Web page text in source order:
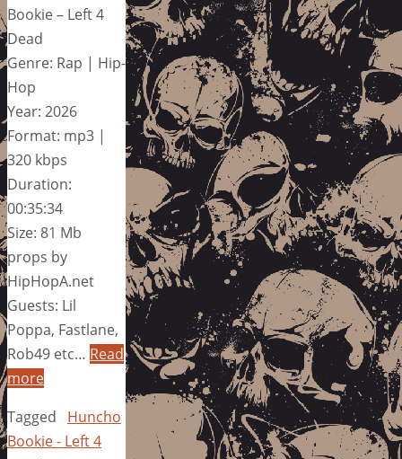
Bookie – Left 4
Dead
Genre: Rap | Hip-
Hop
Year: 2026
Format: mp3 |
320 kbps
Duration:
00:35:34
Size: 81 Mb
props by
HipHopA.net
Guests: Lil
Poppa, Fastlane,
Rob49 etc… Read
more
Tagged
Huncho
Bookie - Left 4